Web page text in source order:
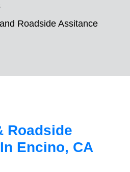
Roadside Assitance
Roadside
Encino, CA